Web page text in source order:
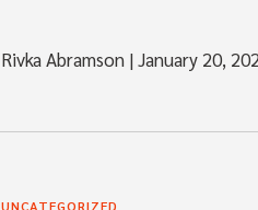
Rivka Abramson |January 20,
UNCATEGORIZED